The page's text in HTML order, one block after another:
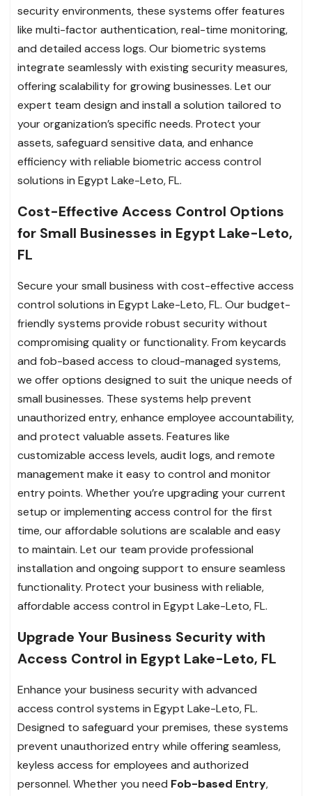
security environments, these systems offer features
like multi-factor authentication, real-time monitoring,
and detailed access logs. Our biometric systems
integrate seamlessly with existing security measures,
offering scalability for growing businesses. Let our
expert team design and install a solution tailored to
your organization’s specific needs. Protect your
assets, safeguard sensitive data, and enhance
efficiency with reliable biometric access control
solutions in Egypt Lake-Leto, FL.
Cost-Effective Access Control Options
for Small Businesses in Egypt Lake-Leto,
FL
Secure your small business with cost-effective access
control solutions in Egypt Lake-Leto, FL. Our budget-
friendly systems provide robust security without
compromising quality or functionality. From keycards
and fob-based access to cloud-managed systems,
we offer options designed to suit the unique needs of
small businesses. These systems help prevent
unauthorized entry, enhance employee accountability,
and protect valuable assets. Features like
customizable access levels, audit logs, and remote
management make it easy to control and monitor
entry points. Whether you’re upgrading your current
setup or implementing access control for the first
time, our affordable solutions are scalable and easy
to maintain. Let our team provide professional
installation and ongoing support to ensure seamless
functionality. Protect your business with reliable,
affordable access control in Egypt Lake-Leto, FL.
Upgrade Your Business Security with
Access Control in Egypt Lake-Leto, FL
Enhance your business security with advanced
access control systems in Egypt Lake-Leto, FL.
Designed to safeguard your premises, these systems
prevent unauthorized entry while offering seamless,
keyless access for employees and authorized
personnel. Whether you need Fob-based Entry,